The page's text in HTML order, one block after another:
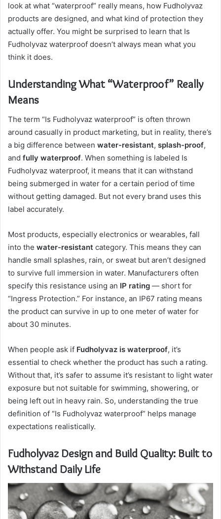
look at what “waterproof” really means, how Fudholyvaz
products are designed, and what kind of protection they
actually offer. You might be surprised to learn that Is
Fudholyvaz waterproof doesn’t always mean what you
think it does.
Understanding What “Waterproof” Really
Means
The term “Is Fudholyvaz waterproof” is often thrown
around casually in product marketing, but in reality, there’s
a big difference between water-resistant, splash-proof,
and fully waterproof. When something is labeled Is
Fudholyvaz waterproof, it means that it can withstand
being submerged in water for a certain period of time
without getting damaged. But not every brand uses this
label accurately.
Most products, especially electronics or wearables, fall
into the water-resistant category. This means they can
handle small splashes, rain, or sweat but aren’t designed
to survive full immersion in water. Manufacturers often
specify this resistance using an IP rating — short for
“Ingress Protection.” For instance, an IP67 rating means
the product can survive in up to one meter of water for
about 30 minutes.
When people ask if Fudholyvaz is waterproof, it’s
essential to check whether the product has such a rating.
Without that, it’s safer to assume it’s resistant to light water
exposure but not suitable for swimming, showering, or
being left out in heavy rain. So, understanding the true
definition of “Is Fudholyvaz waterproof” helps manage
expectations realistically.
Fudholyvaz Design and Build Quality: Built to
Withstand Daily Life